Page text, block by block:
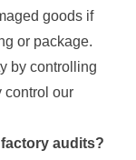
goods if
or package.
by controlling
control our
audits?